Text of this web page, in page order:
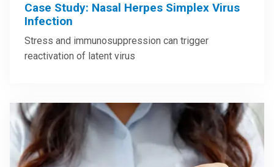
Case Study: Nasal Herpes Simplex Virus
Infection
Stress and immunosuppression can trigger
reactivation of latent virus